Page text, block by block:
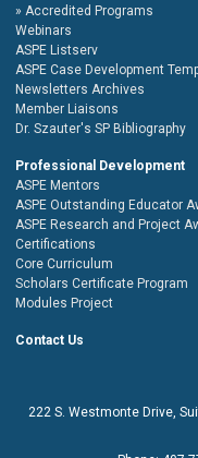
Accredited Programs
Webinars
ASPE Listserv
ASPE Case Development
Newsletters Archives
Member Liaisons
Dr. Szauter's SP Bibliography
Professional Development
ASPE Mentors
ASPE Outstanding Educator
ASPE Research and Project
Certifications
Core Curriculum
Scholars Certificate Program
Modules Project
Contact Us
222 S. Westmonte Drive,